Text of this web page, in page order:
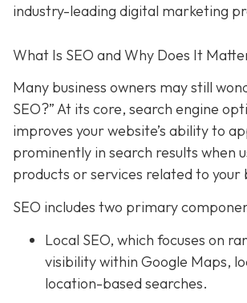
industry-leading digital marketing
What Is SEO and Why Does It
Many business owners may still
SEO?” At its core, search engine
improves your website’s ability to
prominently in search results when
products or services related to your
SEO includes two primary
Local SEO, which focuses on
visibility within Google Maps,
location-based searches.